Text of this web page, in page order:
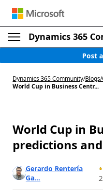
Dynamics 365
Post
Dynamics 365 Community/Blogs/
World Cup in Business Centr...
World Cup in
predictions
Gerardo Rentería
Ga...